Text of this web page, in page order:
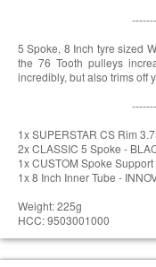
5 Spoke, 8 Inch tyre sized
the 76 Tooth pulleys
incredibly, but also trims off
1x SUPERSTAR CS Rim
2x CLASSIC 5 Spoke -
1x CUSTOM Spoke
1x 8 Inch Inner Tube -
Weight: 225g
HCC: 9503001000